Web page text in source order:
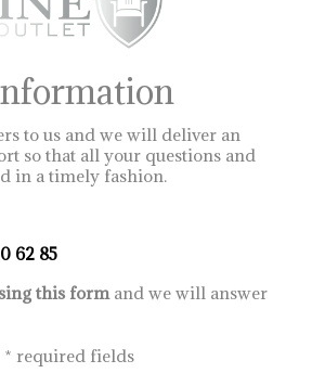
to us and we will deliver an
so that all your questions and
in a timely fashion.
62 85
this formand we will answer
* required fields